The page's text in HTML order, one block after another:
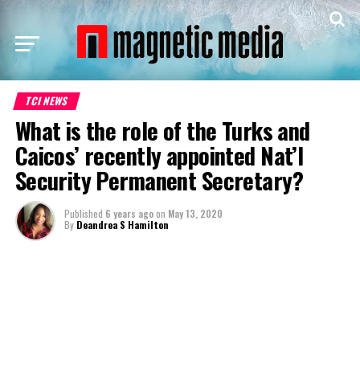
TCI NEWS
What is the role of the Turks and
Caicos’ recently appointed Nat’l
Security Permanent Secretary?
Published 6 years agoon May 13, 2020
By Deandrea S Hamilton